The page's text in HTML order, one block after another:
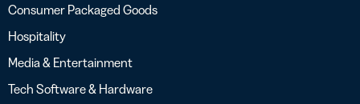
Consumer Packaged Goods
Hospitality
Media & Entertainment
Tech Software & Hardware